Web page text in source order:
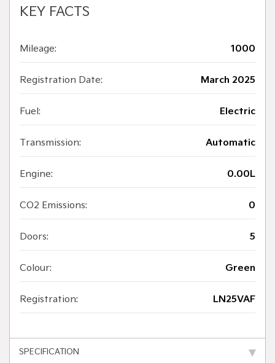
KEY FACTS
Mileage: 1000
Registration Date: March 2025
Fuel: Electric
Transmission: Automatic
Engine: 0.00L
CO2 Emissions: 0
Doors: 5
Colour: Green
Registration: LN25VAF
SPECIFICATION